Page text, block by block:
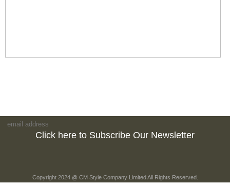
Click here to Subscribe Our Newsletter
Copyright 2024 @ CM Style Company Limited All Rights Reserved.